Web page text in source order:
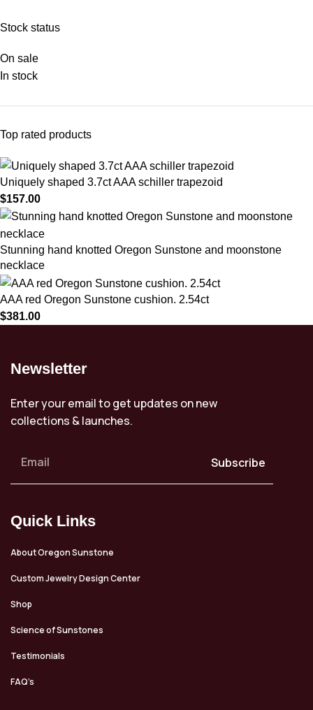
Stock status
On sale
In stock
Top rated products
Uniquely shaped 3.7ct AAA schiller trapezoid
$157.00
Stunning hand knotted Oregon Sunstone and moonstone
necklace
AAA red Oregon Sunstone cushion. 2.54ct
$381.00
Newsletter
Enter your email to get updates on new
collections & launches.
Subscribe
Quick Links
About Oregon Sunstone
Custom Jewelry Design Center
Shop
Science of Sunstones
Testimonials
FAQ’s